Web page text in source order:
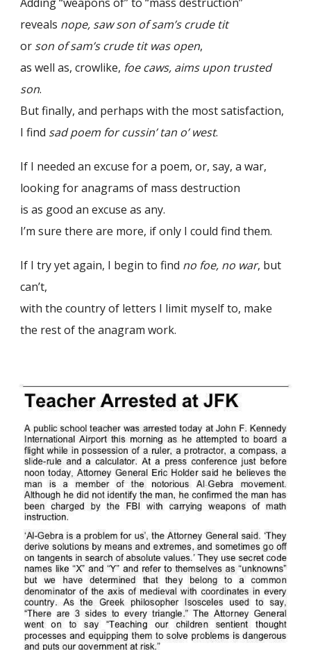
reveals nope, saw son of sam’s crude tit
or son of sam’s crude tit was open,
as well as, crowlike, foe caws, aims upon trusted
son.
But finally, and perhaps with the most satisfaction,
I find sad poem for cussin’ tan o’ west.
If I needed an excuse for a poem, or, say, a war,
looking for anagrams of mass destruction
is as good an excuse as any.
I’m sure there are more, if only I could find them.
If I try yet again, I begin to find no foe, no war, but
can’t,
with the country of letters I limit myself to, make
the rest of the anagram work.